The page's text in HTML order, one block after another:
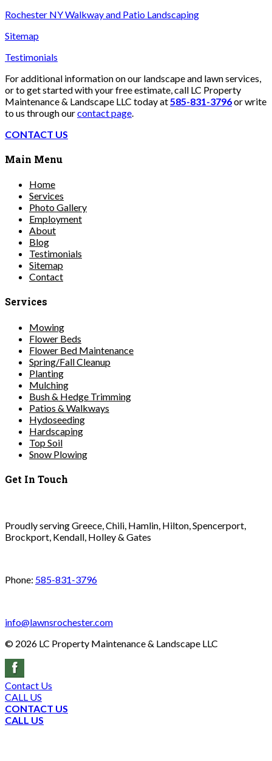
Rochester NY Walkway and Patio Landscaping
Sitemap
Testimonials
For additional information on our landscape and lawn services,
or to get started with your free estimate, call LC Property
Maintenance & Landscape LLC today at 585-831-3796or write
to us through ourcontact page
CONTACT US
Main Menu
Home
Services
Photo Gallery
Employment
About
Blog
Testimonials
Sitemap
Contact
Services
Mowing
Flower Beds
Flower Bed Maintenance
Spring/Fall Cleanup
Planting
Mulching
Bush & Hedge Trimming
Patios & Walkways
Hydoseeding
Hardscaping
Top Soil
Snow Plowing
Get In Touch
Proudly serving Greece, Chili, Hamlin, Hilton, Spencerport,
Brockport, Kendall, Holley & Gates
Phone: 585-831-3796
info@lawnsrochester.com
© 2026 LC Property Maintenance & Landscape LLC
Contact Us
CALL US
CONTACT US
CALL US